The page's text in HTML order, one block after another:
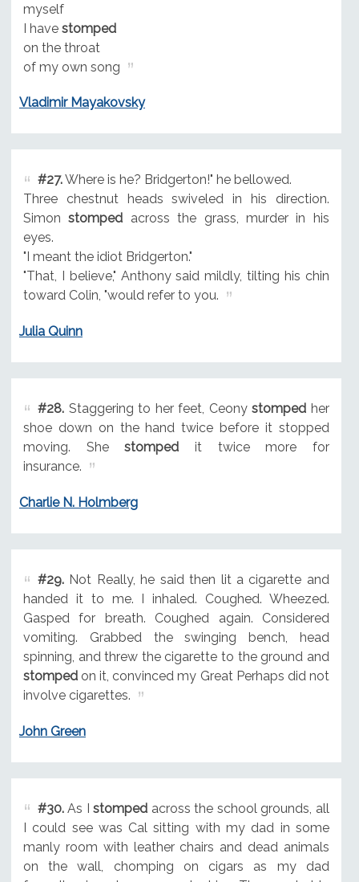
myself
I have stomped
on the throat
of my own song
Vladimir Mayakovsky
#27.Where is he? Bridgerton!" he bellowed.
Three chestnut heads swiveled in his direction.
Simonstomped across the grass, murder in his
eyes.
"I meant the idiot Bridgerton."
"That, I believe," Anthony said mildly, tilting his chin
toward Colin, "would refer to you.
Julia Quinn
#28.Staggering to her feet, Ceonystomped her
shoe down on the hand twice before it stopped
moving. Shestomped it twice more for
insurance.
Charlie N. Holmberg
#29.Not Really, he said then lit a cigarette and
handed it to me. I inhaled. Coughed. Wheezed.
Gasped for breath. Coughed again. Considered
vomiting. Grabbed the swinging bench, head
spinning, and threw the cigarette to the ground and
stompedon it, convinced my Great Perhaps did not
involve cigarettes.
John Green
#30.As Istomped across the school grounds, all
I could see was Cal sitting with my dad in some
manly room with leather chairs and dead animals
on the wall, chomping on cigars as my dad